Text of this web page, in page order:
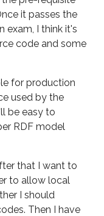
it passes the
exam, I think it's
code and some
for production
used by the
be easy to
RDF model
that I want to
to allow local
I should
Then I have